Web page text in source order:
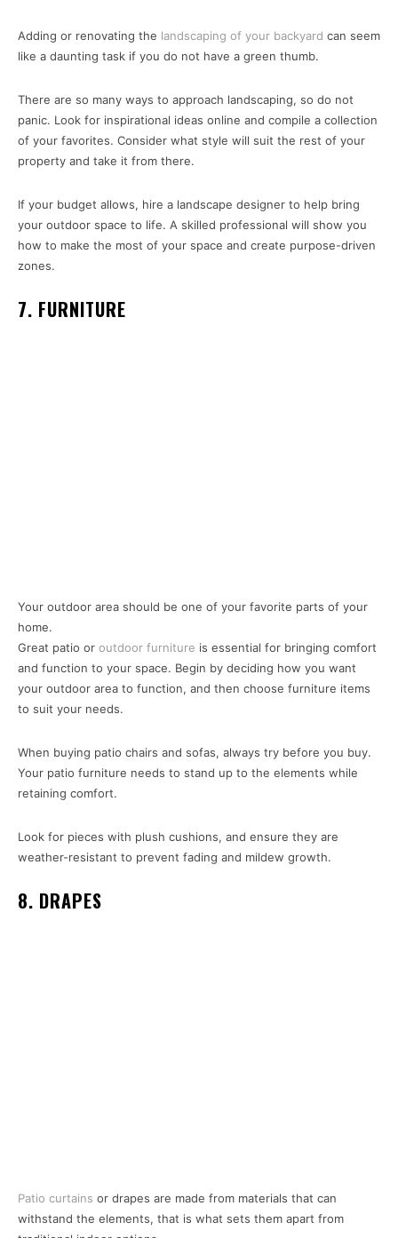
Adding or renovating the landscaping of your backyard can seem
like a daunting task if you do not have a green thumb.
There are so many ways to approach landscaping, so do not
panic. Look for inspirational ideas online and compile a collection
of your favorites. Consider what style will suit the rest of your
property and take it from there.
If your budget allows, hire a landscape designer to help bring
your outdoor space to life. A skilled professional will show you
how to make the most of your space and create purpose-driven
zones.
7. FURNITURE
Your outdoor area should be one of your favorite parts of your
home.
Great patio or outdoor furniture is essential for bringing comfort
and function to your space. Begin by deciding how you want
your outdoor area to function, and then choose furniture items
to suit your needs.
When buying patio chairs and sofas, always try before you buy.
Your patio furniture needs to stand up to the elements while
retaining comfort.
Look for pieces with plush cushions, and ensure they are
weather-resistant to prevent fading and mildew growth.
8. DRAPES
Patio curtains or drapes are made from materials that can
withstand the elements, that is what sets them apart from